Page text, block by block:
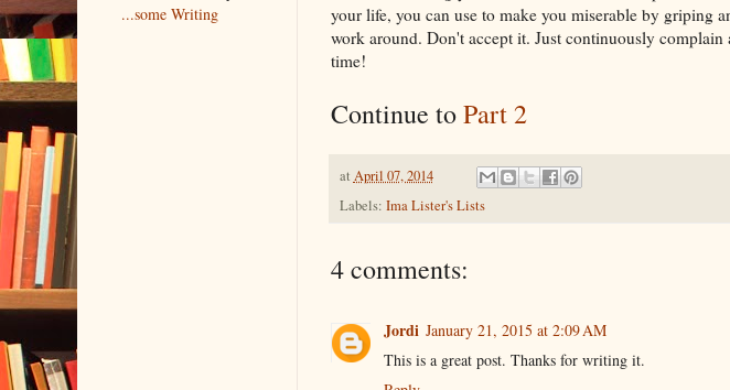
your life, you can use to make you miserable by griping
work around. Don't accept it. Just continuously
time!
Continue toPart 2
at April 07, 2014
Labels: Ima Lister's Lists
4 comments:
Jordi January 21, 2015 at 2:09 AM
This is a great post. Thanks for writing it.
...some Writing